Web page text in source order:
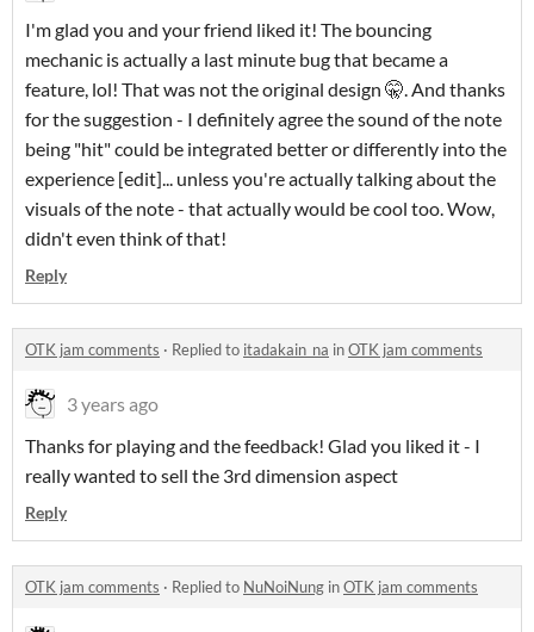
I'm glad you and your friend liked it! The bouncing
mechanic is actually a last minute bug that became a
feature, lol! That was not the original design 🤫. And thanks
for the suggestion - I definitely agree the sound of the note
being "hit" could be integrated better or differently into the
experience [edit]... unless you're actually talking about the
visuals of the note - that actually would be cool too. Wow,
didn't even think of that!
Reply
OTK jam comments · Replied to itadakain_na inOTK jam comments
3 years ago
Thanks for playing and the feedback! Glad you liked it - I
really wanted to sell the 3rd dimension aspect
Reply
OTK jam comments · Replied to NuNoiNung inOTK jam comments